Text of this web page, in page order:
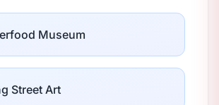
Museum
Street Art